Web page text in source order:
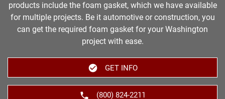
products include the foam gasket, which we have available
for multiple projects. Be it automotive or construction, you
can get the required foam gasket for your Washington
project with ease.
GET INFO
(800) 824-2211